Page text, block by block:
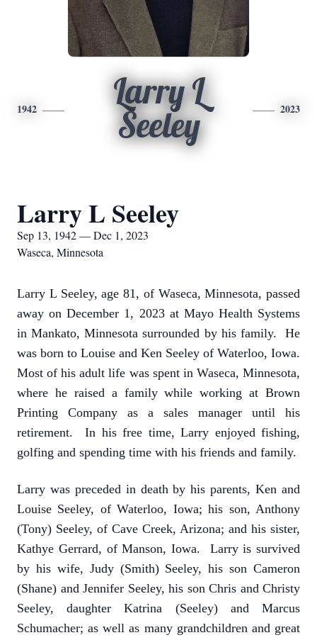
1942
Larry L
Seeley
2023
Larry L Seeley
Sep 13, 1942 — Dec 1, 2023
Waseca, Minnesota
Larry L Seeley, age 81, of Waseca, Minnesota, passed
away on December 1, 2023 at Mayo Health Systems
in Mankato, Minnesota surrounded by his family. He
was born to Louise and Ken Seeley of Waterloo, Iowa.
Most of his adult life was spent in Waseca, Minnesota,
where he raised a family while working at Brown
Printing Company as a sales manager until his
retirement. In his free time, Larry enjoyed fishing,
golfing and spending time with his friends and family.
Larry was preceded in death by his parents, Ken and
Louise Seeley, of Waterloo, Iowa; his son, Anthony
(Tony) Seeley, of Cave Creek, Arizona; and his sister,
Kathye Gerrard, of Manson, Iowa. Larry is survived
by his wife, Judy (Smith) Seeley, his son Cameron
(Shane) and Jennifer Seeley, his son Chris and Christy
Seeley, daughter Katrina (Seeley) and Marcus
Schumacher; as well as many grandchildren and great